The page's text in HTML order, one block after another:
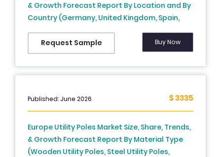
& Growth Forecast Report By Location and By
Country (Germany, United Kingdom, Spain,
Denmark, Netherlands, France, Italy, Sweden &
Rest of Europe) – Industry Analysis and
Forecast, 2026 to 2034
Request Sample Buy Now
Published: June 2026 $ 3335
Europe Utility Poles Market Size, Share, Trends,
& Growth Forecast Report By Material Type
(Wooden Utility Poles, Steel Utility Poles,